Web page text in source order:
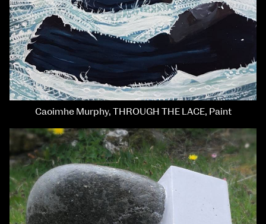
Caoimhe Murphy, THROUGH THE LACE, Paint